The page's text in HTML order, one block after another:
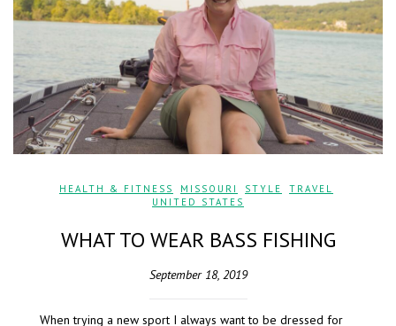
HEALTH & FITNESS MISSOURI STYLE TRAVEL
UNITED STATES
WHAT TO WEAR BASS FISHING
September 18, 2019
When trying a new sport I always want to be dressed for